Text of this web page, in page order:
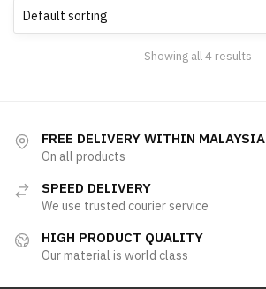
Showing all 4 results
FREE DELIVERY WITHIN MALAYSIA
On all products
SPEED DELIVERY
We use trusted courier service
HIGH PRODUCT QUALITY
Our material is world class